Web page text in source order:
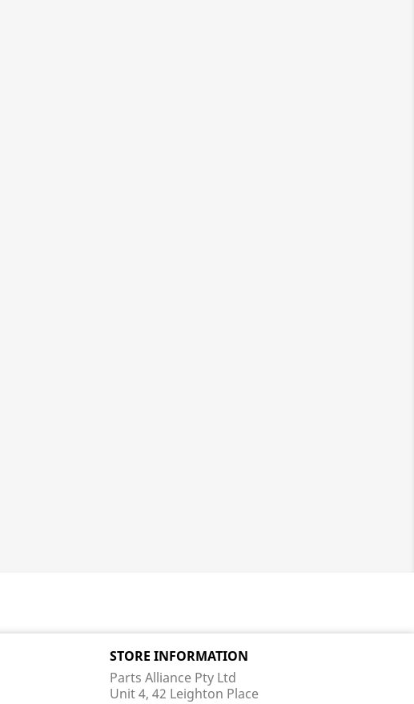
STORE INFORMATION
Parts Alliance Pty Ltd
Unit 4, 42 Leighton Place